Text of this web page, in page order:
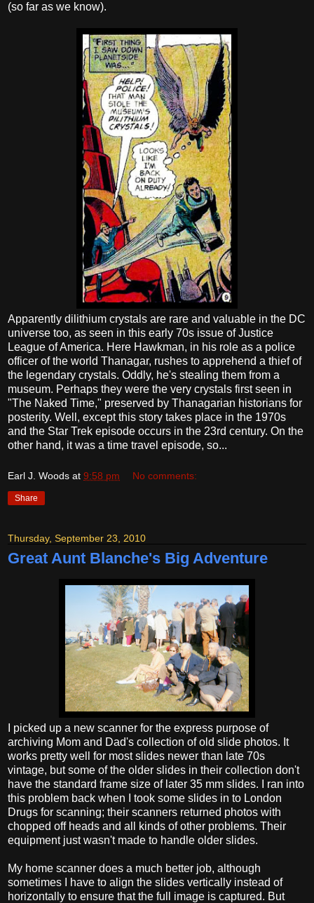
(so far as we know).
Apparently dilithium crystals are rare and valuable in the DC
universe too, as seen in this early 70s issue of Justice
League of America. Here Hawkman, in his role as a police
officer of the world Thanagar, rushes to apprehend a thief of
the legendary crystals. Oddly, he's stealing them from a
museum. Perhaps they were the very crystals first seen in
"The Naked Time," preserved by Thanagarian historians for
posterity. Well, except this story takes place in the 1970s
and the Star Trek episode occurs in the 23rd century. On the
other hand, it was a time travel episode, so...
Earl J. Woods at 9:58 pm No comments:
Share
Thursday, September 23, 2010
Great Aunt Blanche's Big Adventure
I picked up a new scanner for the express purpose of
archiving Mom and Dad's collection of old slide photos. It
works pretty well for most slides newer than late 70s
vintage, but some of the older slides in their collection don't
have the standard frame size of later 35 mm slides. I ran into
this problem back when I took some slides in to London
Drugs for scanning; their scanners returned photos with
chopped off heads and all kinds of other problems. Their
equipment just wasn't made to handle older slides.
My home scanner does a much better job, although
sometimes I have to align the slides vertically instead of
horizontally to ensure that the full image is captured. But